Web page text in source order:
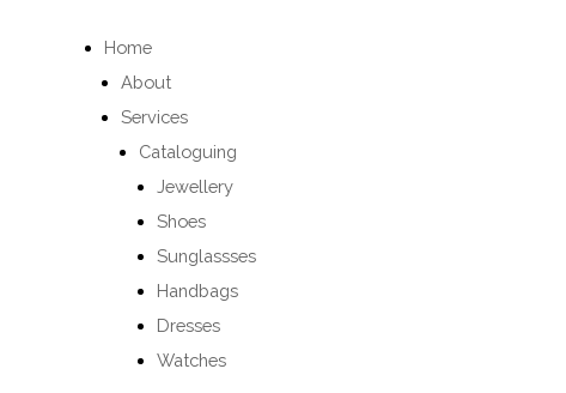
Home
About
Services
Cataloguing
Jewellery
Shoes
Sunglassses
Handbags
Dresses
Watches